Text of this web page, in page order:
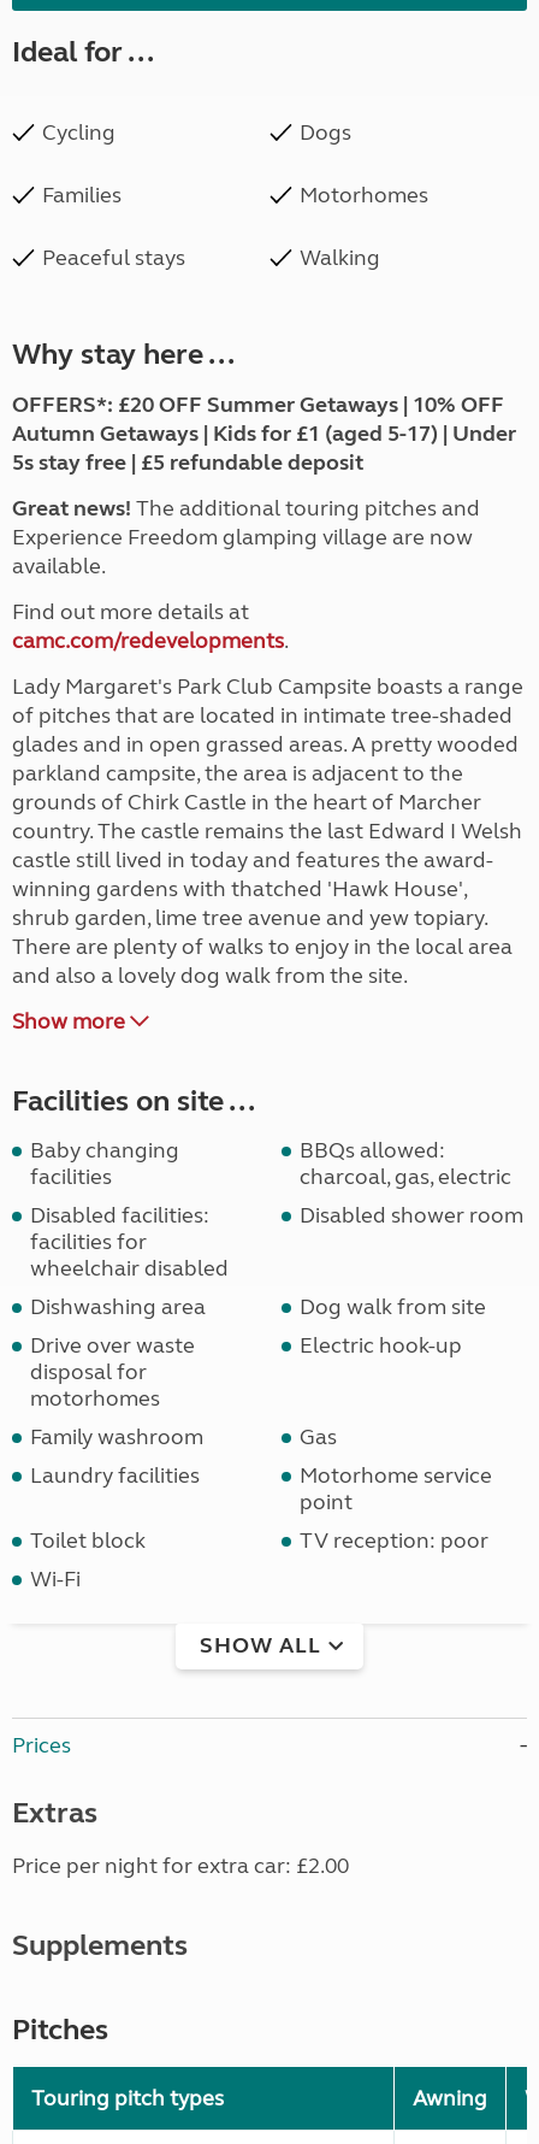
Ideal for ...
Cycling Dogs
Families Motorhomes
Peaceful stays Walking
Why stay here ...
OFFERS*: £20 OFF Summer Getaways | 10% OFF
Autumn Getaways | Kids for £1 (aged 5-17) | Under
5s stay free | £5 refundable deposit
Great news! The additional touring pitches and
Experience Freedom glamping village are now
available.
Find out more details at
camc.com/redevelopments.
Lady Margaret's Park Club Campsite boasts a range
of pitches that are located in intimate tree-shaded
glades and in open grassed areas. A pretty wooded
parkland campsite, the area is adjacent to the
grounds of Chirk Castle in the heart of Marcher
country. The castle remains the last Edward I Welsh
castle still lived in today and features the award-
winning gardens with thatched 'Hawk House',
shrub garden, lime tree avenue and yew topiary.
There are plenty of walks to enjoy in the local area
and also a lovely dog walk from the site.
Show more
Facilities on site ...
Baby changing
facilities
BBQs allowed:
charcoal, gas, electric
Disabled facilities:
facilities for
wheelchair disabled
Disabled shower room
Dishwashing area
Dog walk from site
Drive over waste
disposal for
motorhomes
Electric hook-up
Family washroom
Gas
Laundry facilities
Motorhome service
point
Toilet block
TV reception: poor
Wi-Fi
SHOW ALL
Prices
Extras
Price per night for extra car: £2.00
Supplements
Pitches
Touring pitch types Awning